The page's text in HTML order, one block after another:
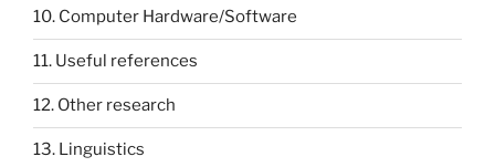
10. Computer Hardware/Software
11. Useful references
12. Other research
13. Linguistics